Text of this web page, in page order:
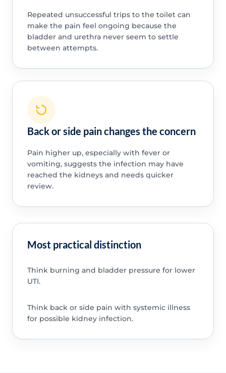
Repeated unsuccessful trips to the toilet can
make the pain feel ongoing because the
bladder and urethra never seem to settle
between attempts.
Back or side pain changes the concern
Pain higher up, especially with fever or
vomiting, suggests the infection may have
reached the kidneys and needs quicker
review.
Most practical distinction
Think burning and bladder pressure for lower
UTI.
Think back or side pain with systemic illness
for possible kidney infection.